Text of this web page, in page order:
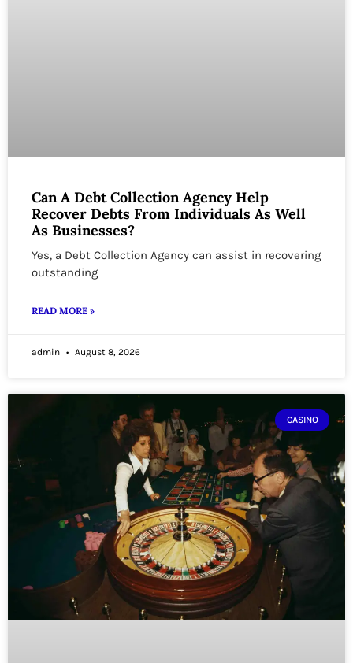
Can A Debt Collection Agency Help
Recover Debts From Individuals As Well
As Businesses?
Yes, a Debt Collection Agency can assist in recovering
outstanding
READ MORE »
admin August 8, 2026
CASINO